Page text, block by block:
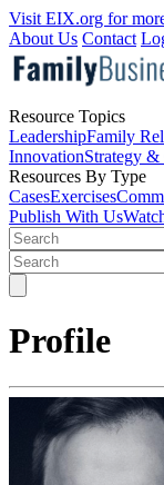
Visit EIX.org for
About Us Contact
Resource Topics
LeadershipFamily
InnovationStrategy &
Resources By Type
CasesExercises
Publish With Us
Profile